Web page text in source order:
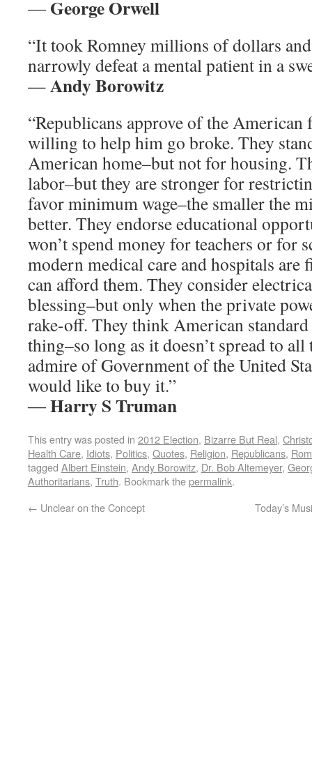
―George Orwell
“It took Romney millions of dollars
narrowly defeat a mental patient in a
—Andy Borowitz
“Republicans approve of the American
willing to help him go broke. They
American home–but not for housing.
labor–but they are stronger for
favor minimum wage–the smaller the
better. They endorse educational
won’t spend money for teachers or for
modern medical care and hospitals are
can afford them. They consider
blessing–but only when the private
rake-off. They think American
thing–so long as it doesn’t spread to
admire of Government of the United
would like to buy it.”
―Harry S Truman
This entry was posted in 2012 Election, Bizarre But Real,
Health Care, Idiots, Politics, Quotes, Religion, Republicans,
tagged Albert Einstein, Andy Borowitz, Dr. Bob Altemeyer,
Authoritarians, Truth. Bookmark thepermalink.
← Unclear on the Concept Today’s